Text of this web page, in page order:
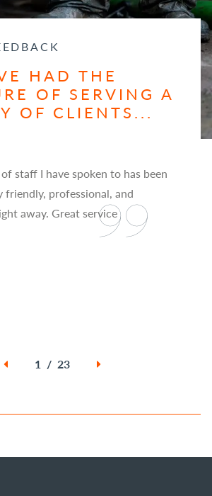
HAD THE
OF SERVING A
OF CLIENTS...
staff I have spoken to has been
friendly, professional, and
away. Great service
1 / 23